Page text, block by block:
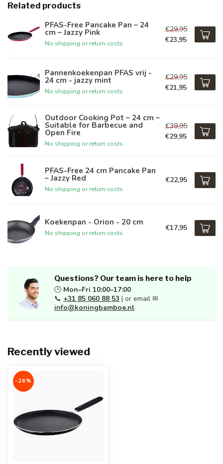
Related products
PFAS-Free Pancake Pan – 24
cm – Jazzy Pink
No shipping or return costs
€29,95
€23,95
Pannenkoekenpan PFAS vrij -
24 cm - jazzy mint
No shipping or return costs
€29,95
€21,95
Outdoor Cooking Pot – 24 cm –
Suitable for Barbecue and
Open Fire
No shipping or return costs
€39,95
€29,95
PFAS-Free 24 cm Pancake Pan
– Jazzy Red
No shipping or return costs
€22,95
Koekenpan - Orion - 20 cm
No shipping or return costs
€17,95
Questions? Our team is here to help
🕒 Mon–Fri 10:00–17:00
📞 +31 85 060 88 53 | or email ✉
info@koningbamboe.nl
Recently viewed
-26%